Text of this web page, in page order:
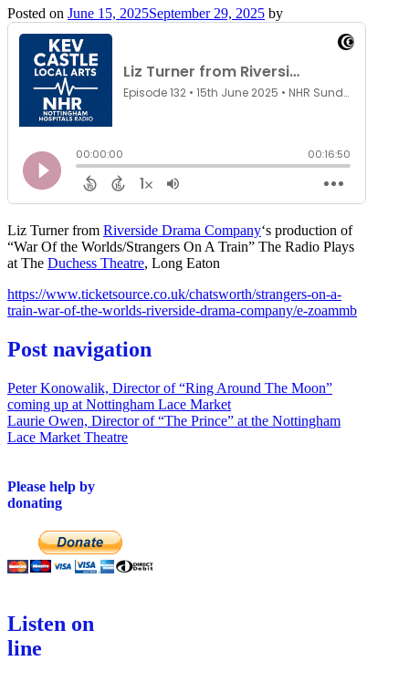
Posted on June 15, 2025September 29, 2025 by
Liz Turner from Riverside Drama Company‘s production of
“War Of the Worlds/Strangers On A Train” The Radio Plays
at The Duchess Theatre, Long Eaton
https://www.ticketsource.co.uk/chatsworth/strangers-on-a-
train-war-of-the-worlds-riverside-drama-company/e-zoammb
Post navigation
Peter Konowalik, Director of “Ring Around The Moon”
coming up at Nottingham Lace Market
Laurie Owen, Director of “The Prince” at the Nottingham
Lace Market Theatre
Please help by
donating
Listen on
line